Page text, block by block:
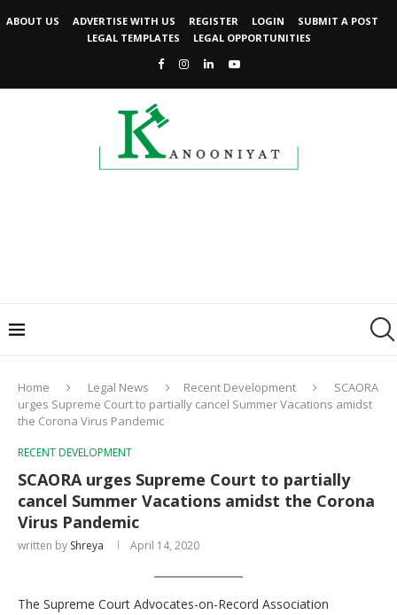
ABOUT US ADVERTISE WITH US REGISTER LOGIN
SUBMIT A POST
LEGAL TEMPLATES
LEGAL OPPORTUNITIES
Home Legal News Recent Development
SCAORA
urges Supreme Court to partially cancel Summer Vacations amidst
the Corona Virus Pandemic
RECENT DEVELOPMENT
SCAORA urges Supreme Court to partially
cancel Summer Vacations amidst the Corona
Virus Pandemic
written by Shreya April 14, 2020
The Supreme Court Advocates-on-Record Association